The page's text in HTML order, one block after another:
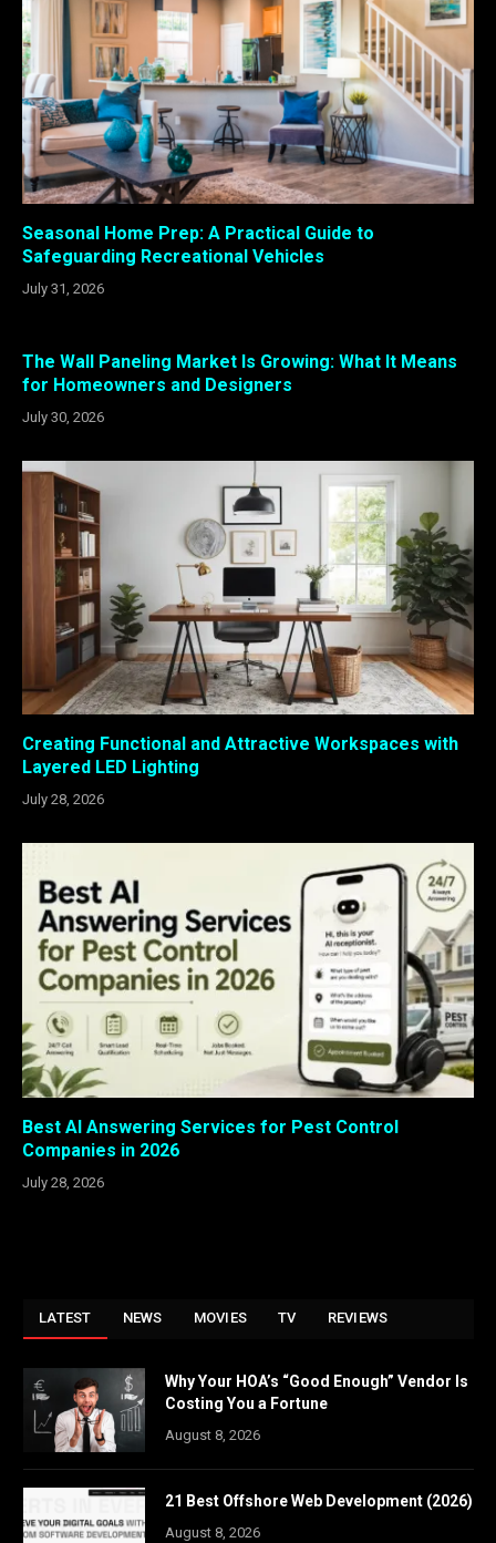
Seasonal Home Prep: A Practical Guide to
Safeguarding Recreational Vehicles
July 31, 2026
The Wall Paneling Market Is Growing: What It Means
for Homeowners and Designers
July 30, 2026
Creating Functional and Attractive Workspaces with
Layered LED Lighting
July 28, 2026
Best AI Answering Services for Pest Control
Companies in 2026
July 28, 2026
LATEST NEWS MOVIES TV REVIEWS
Why Your HOA’s “Good Enough” Vendor Is
Costing You a Fortune
August 8, 2026
21 Best Offshore Web Development (2026)
August 8, 2026